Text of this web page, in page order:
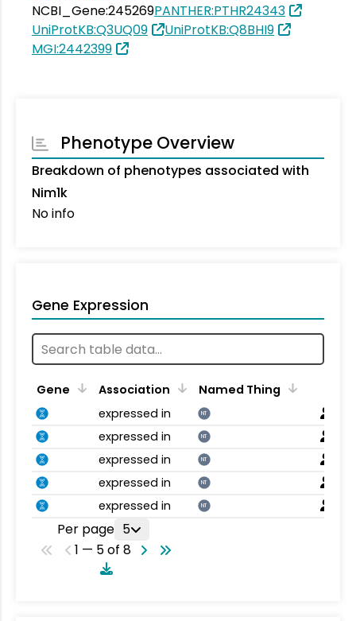
NCBI_Gene:245269PANTHER:PTHR24343
UniProtKB:Q3UQ09
UniProtKB:Q8BHI9
MGI:2442399
Phenotype Overview
Breakdown of phenotypes associated with
Nim1k
No info
Gene Expression
Gene Association
Named Thing
expressed in
NT
expressed in NT
expressed in NT
expressed in NT
expressed in NT
Per page 5
1 — 5 of 8